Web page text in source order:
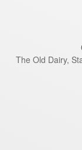
The Old Dairy,